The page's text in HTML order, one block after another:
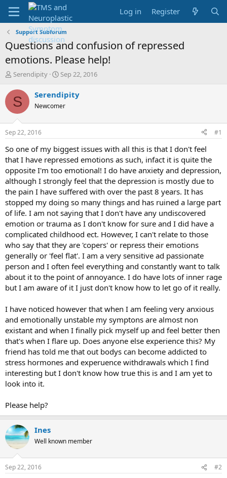
Log in Register
Support Subforum
Questions and confusion of repressed
emotions. Please help!
T
r
e
d
t
a
t
e
r
Serendipity
S
a
t
t
e
Sep 22, 2016
S Serendipity
Newcomer
Sep 22, 2016 #1
So one of my biggest issues with all this is that I don't feel
that I have repressed emotions as such, infact it is quite the
opposite I'm too emotional! I do have anxiety and depression,
although I strongly feel that the depression is mostly due to
the pain I have suffered with over the past 8 years. It has
stopped my doing so many things and has ruined a large part
of life. I am not saying that I don't have any undiscovered
emotion or trauma as I don't know for sure and I did have a
complicated childhood ect. However, I can't relate to those
who say that they are 'copers' or repress their emotions
generally or 'feel flat'. I am a very sensitive ad passionate
person and I often feel everything and constantly want to talk
about it to the point of annoyance. I do have lots of inner rage
but I am aware of it I just don't know how to let go of it really.
I have noticed however that when I am feeling very anxious
and emotionally unstable my symptons are almost non
existant and when I finally pick myself up and feel better then
that's when I flare up. Does anyone else experience this? My
friend has told me that out bodys can become addicted to
stress hormones and experuence withdrawals which I find
interesting but I don't know how true this is and I am yet to
look into it.
Please help?
Ines
Well known member
Sep 22, 2016 #2